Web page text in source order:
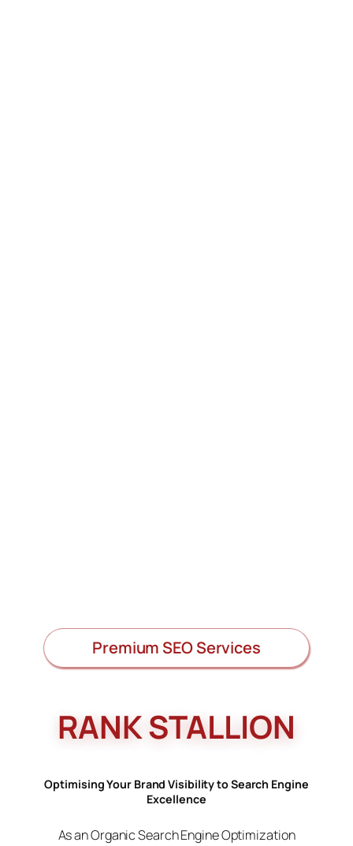
Premium SEO Services
RANK STALLION
Optimising Your Brand Visibility to Search Engine
Excellence
As an Organic Search Engine Optimization